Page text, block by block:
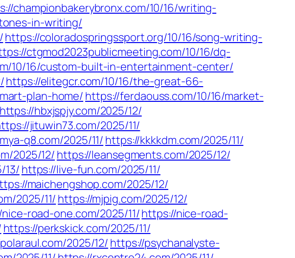
championbakerybronx.com/10/16/writing-
in-writing/
https://coloradospringssport.org/10/16/song-writing-
ctgmod2023publicmeeting.com/10/16/dq-
10/16/custom-built-in-entertainment-center/
https://elitegcr.com/10/16/the-great-66-
plan-home/https://ferdaouss.com/10/16/market-
https://hbxjspjy.com/2025/12/
jituwin73.com/2025/11/
q8.com/2025/11/ https://kkkkdm.com/2025/11/
2025/12/ https://leansegments.com/2025/12/
13/https://live-fun.com/2025/11/
maichengshop.com/2025/12/
2025/11/ https://mjpig.com/2025/12/
road-one.com/2025/11/https://nice-road-
https://perkskick.com/2025/11/
2025/12/ https://psychanalyste-